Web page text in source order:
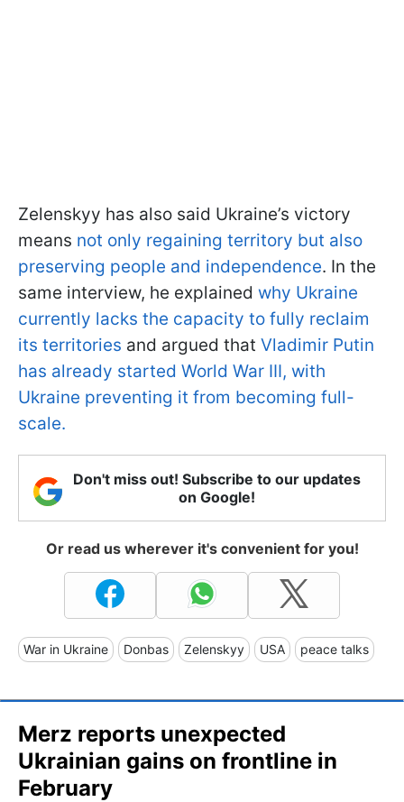
Zelenskyy has also said Ukraine’s victory
means not only regaining territory but also
preserving people and independence. In the
same interview, he explained why Ukraine
currently lacks the capacity to fully reclaim
its territories and argued that Vladimir Putin
has already started World War III, with
Ukraine preventing it from becoming full-
scale.
Don't miss out! Subscribe to our updates
on Google!
Or read us wherever it's convenient for you!
War in Ukraine Donbas Zelenskyy USA peace talks
Merz reports unexpected
Ukrainian gains on frontline in
February